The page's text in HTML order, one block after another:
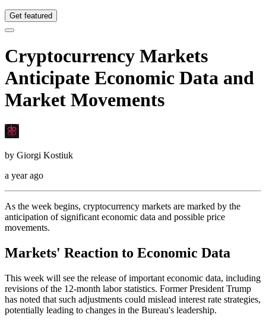
Get featured
Cryptocurrency Markets
Anticipate Economic Data and
Market Movements
by Giorgi Kostiuk
a year ago
As the week begins, cryptocurrency markets are marked by the
anticipation of significant economic data and possible price
movements.
Markets' Reaction to Economic Data
This week will see the release of important economic data, including
revisions of the 12-month labor statistics. Former President Trump
has noted that such adjustments could mislead interest rate strategies,
potentially leading to changes in the Bureau's leadership.